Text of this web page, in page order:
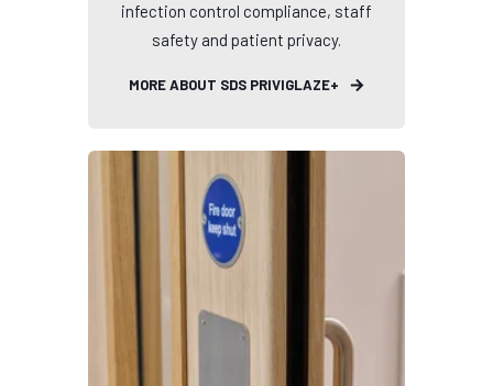
infection control compliance, staff
safety and patient privacy.
MORE ABOUT SDS PRIVIGLAZE+